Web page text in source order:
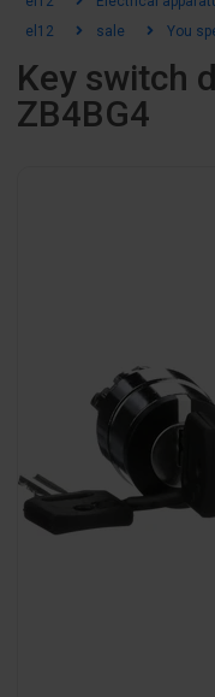
el12
sale You
Key switch
ZB4BG4